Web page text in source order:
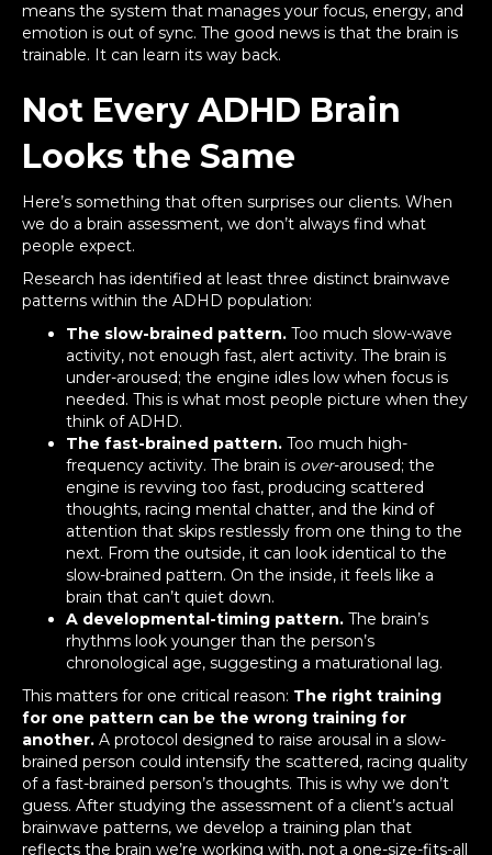
means the system that manages your focus, energy, and
emotion is out of sync. The good news is that the brain is
trainable. It can learn its way back.
Not Every ADHD Brain
Looks the Same
Here’s something that often surprises our clients. When
we do a brain assessment, we don’t always find what
people expect.
Research has identified at least three distinct brainwave
patterns within the ADHD population:
The slow-brained pattern. Too much slow-wave
activity, not enough fast, alert activity. The brain is
under-aroused; the engine idles low when focus is
needed. This is what most people picture when they
think of ADHD.
The fast-brained pattern. Too much high-
frequency activity. The brain is over-aroused; the
engine is revving too fast, producing scattered
thoughts, racing mental chatter, and the kind of
attention that skips restlessly from one thing to the
next. From the outside, it can look identical to the
slow-brained pattern. On the inside, it feels like a
brain that can’t quiet down.
A developmental-timing pattern. The brain’s
rhythms look younger than the person’s
chronological age, suggesting a maturational lag.
This matters for one critical reason: The right training
for one pattern can be the wrong training for
another. A protocol designed to raise arousal in a slow-
brained person could intensify the scattered, racing quality
of a fast-brained person’s thoughts. This is why we don’t
guess. After studying the assessment of a client’s actual
brainwave patterns, we develop a training plan that
reflects the brain we’re working with, not a one-size-fits-all